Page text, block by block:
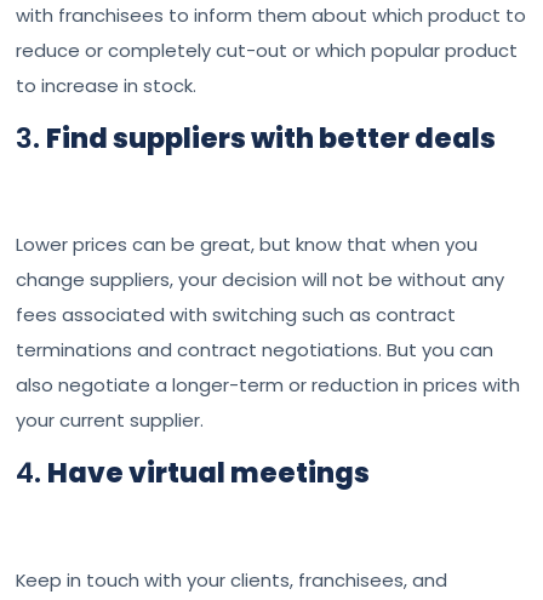
with franchisees to inform them about which product to
reduce or completely cut-out or which popular product
to increase in stock.
3. Find suppliers with better deals
Lower prices can be great, but know that when you
change suppliers, your decision will not be without any
fees associated with switching such as contract
terminations and contract negotiations. But you can
also negotiate a longer-term or reduction in prices with
your current supplier.
4. Have virtual meetings
Keep in touch with your clients, franchisees, and